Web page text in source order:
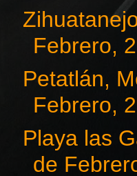
Febrero,
Petatlán,
Febrero,
Playa las
de